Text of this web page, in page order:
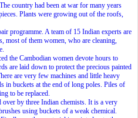
country had been at war for many years
Plants were growing out of the roofs,
programme. A team of 15 Indian experts are
most of them women, who are cleaning,
the Cambodian women devote hours to
are laid down to protect the precious painted
are very few machines and little heavy
in buckets at the end of long poles. Piles of
to be replaced.
by three Indian chemists. It is a very
using buckets of a weak chemical.